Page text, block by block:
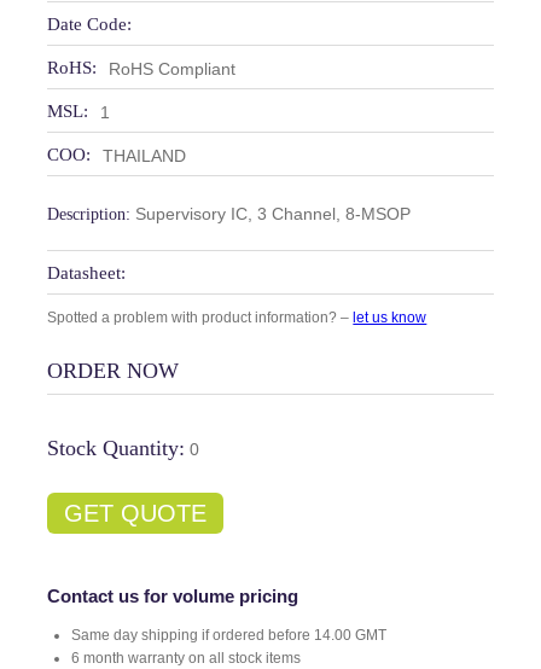
Date Code:
RoHS: RoHS Compliant
MSL: 1
COO: THAILAND
Description: Supervisory IC, 3 Channel, 8‑MSOP
Datasheet:
Spotted a problem with product information? – let us know
ORDER NOW
Stock Quantity: 0
GET QUOTE
Contact us for volume pricing
Same day shipping if ordered before 14.00 GMT
6 month warranty on all stock items